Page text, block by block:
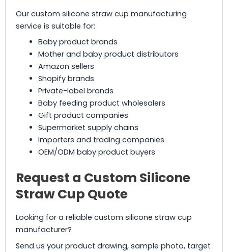
Our custom silicone straw cup manufacturing
service is suitable for:
Baby product brands
Mother and baby product distributors
Amazon sellers
Shopify brands
Private-label brands
Baby feeding product wholesalers
Gift product companies
Supermarket supply chains
Importers and trading companies
OEM/ODM baby product buyers
Request a Custom Silicone
Straw Cup Quote
Looking for a reliable custom silicone straw cup
manufacturer?
Send us your product drawing, sample photo, target